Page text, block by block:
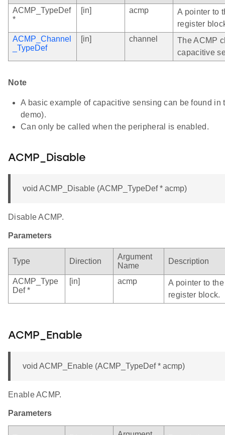
ACMP_TypeDef
*
[in] acmp
A pointer to
register
ACMP_Channel
_TypeDef
[in] channel
The ACMP
capacitive
Note
A basic example of capacitive sensing can be found in
demo).
Can only be called when the peripheral is enabled.
ACMP_Disable
void ACMP_Disable (ACMP_TypeDef * acmp)
Disable ACMP.
Parameters
Type Direction
Argument
Name
Description
ACMP_Type
Def *
[in] acmp
A pointer to
register block.
ACMP_Enable
void ACMP_Enable (ACMP_TypeDef * acmp)
Enable ACMP.
Parameters